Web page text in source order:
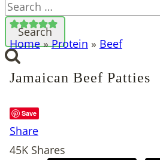
Home»Protein » Beef
Jamaican Beef Patties
Save
Share
45K Shares